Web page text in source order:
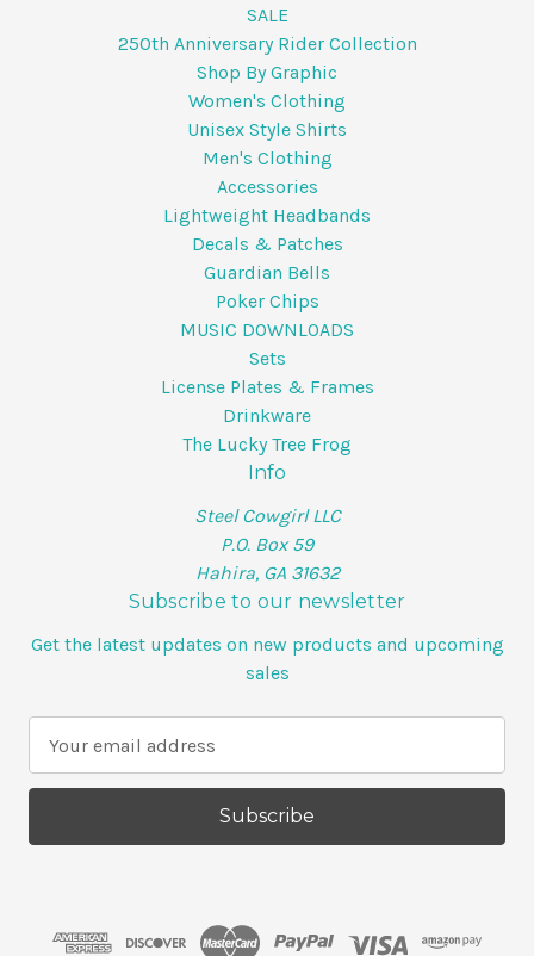
SALE
250th Anniversary Rider Collection
Shop By Graphic
Women's Clothing
Unisex Style Shirts
Men's Clothing
Accessories
Lightweight Headbands
Decals & Patches
Guardian Bells
Poker Chips
MUSIC DOWNLOADS
Sets
License Plates & Frames
Drinkware
The Lucky Tree Frog
Info
Steel Cowgirl LLC
P.O. Box 59
Hahira, GA 31632
Subscribe to our newsletter
Get the latest updates on new products and upcoming
sales
a
l